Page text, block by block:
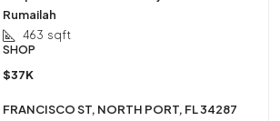
Rumailah
463 sqft
SHOP
$37K
FRANCISCO ST, NORTH PORT, FL 34287